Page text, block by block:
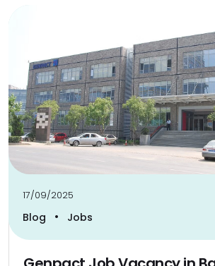
17/09/2025
Blog • Jobs